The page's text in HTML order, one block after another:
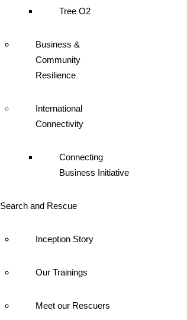
Tree O2
Business &
Community
Resilience
International
Connectivity
Connecting
Business Initiative
Search and Rescue
Inception Story
Our Trainings
Meet our Rescuers